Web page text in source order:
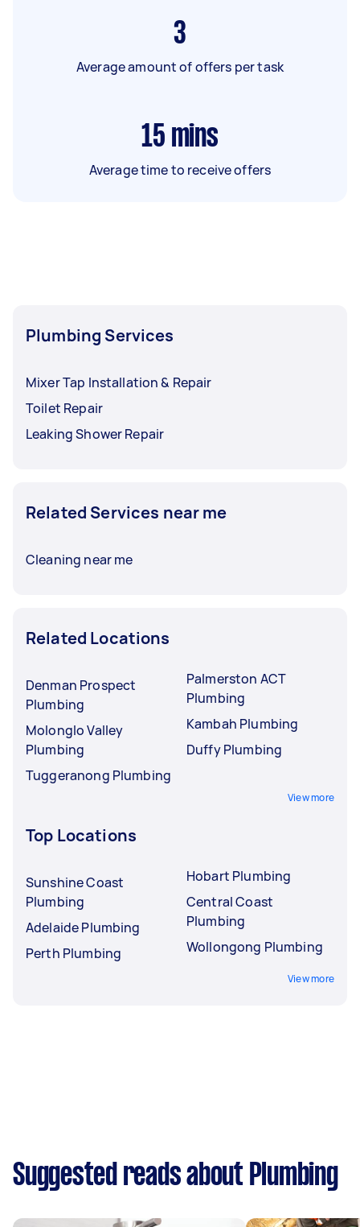
3
Average amount of offers per task
15 mins
Average time to receive offers
Plumbing Services
Mixer Tap Installation & Repair
Toilet Repair
Leaking Shower Repair
Related Services near me
Cleaning near me
Related Locations
Denman Prospect
Plumbing
Molonglo Valley
Plumbing
Tuggeranong Plumbing
Palmerston ACT
Plumbing
Kambah Plumbing
Duffy Plumbing
View more
Top Locations
Sunshine Coast
Plumbing
Adelaide Plumbing
Perth Plumbing
Hobart Plumbing
Central Coast
Plumbing
Wollongong Plumbing
View more
Suggested reads about Plumbing